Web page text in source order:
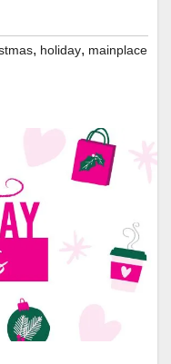
, holiday, mainplace